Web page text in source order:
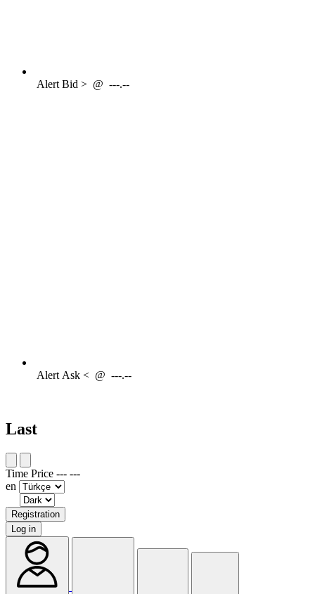
AlertBid > @ ---.--
AlertAsk < @ ---.--
Last
Time Price --- ---
en
Registration
Log in